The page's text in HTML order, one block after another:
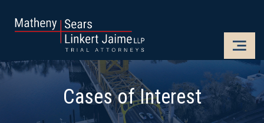
Cases of Interest